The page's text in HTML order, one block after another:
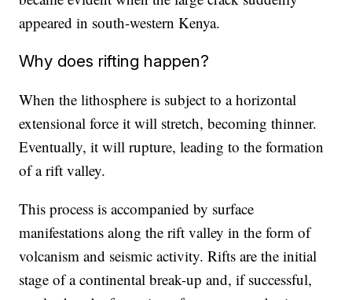
appeared in south-western Kenya.
Why does rifting happen?
When the lithosphere is subject to a horizontal
extensional force it will stretch, becoming thinner.
Eventually, it will rupture, leading to the formation
of a rift valley.
This process is accompanied by surface
manifestations along the rift valley in the form of
volcanism and seismic activity. Rifts are the initial
stage of a continental break-up and, if successful,